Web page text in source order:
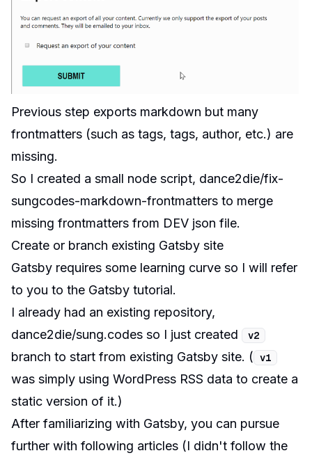
Previous step exports markdown but many
frontmatters (such as tags, tags, author, etc.) are
missing.
So I created a small node script, dance2die/fix-
sungcodes-markdown-frontmatters to merge
missing frontmatters from DEV json file.
Create or branch existing Gatsby site
Gatsby requires some learning curve so I will refer
to you to the Gatsby tutorial.
I already had an existing repository,
dance2die/sung.codes so I just created v2
branch to start from existing Gatsby site. ( v1
was simply using WordPress RSS data to create a
static version of it.)
After familiarizing with Gatsby, you can pursue
further with following articles (I didn't follow the